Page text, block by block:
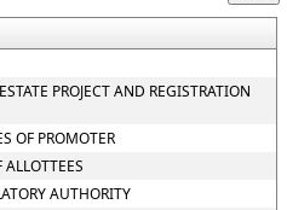
PROJECT AND REGISTRATION
OF PROMOTER
AUTHORITY